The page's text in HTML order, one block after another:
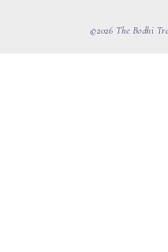
©2026 The Bodhi